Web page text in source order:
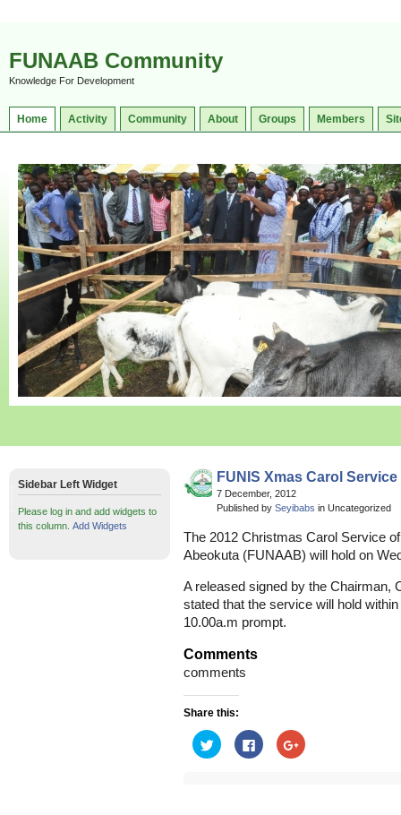
FUNAAB Community
Knowledge For Development
Home Activity Community About Groups Members
FUNIS Xmas Carol
7 December, 2012
Published by Seyibabs in Uncategorized
The 2012 Christmas Carol Service
Abeokuta (FUNAAB) will hold on
A released signed by the Chairman,
stated that the service will hold
10.00a.m prompt.
Comments
comments
Share this:
Click
to
share
Click
to
share
Click
to
Sidebar Left Widget
Please log in and add widgets to
this column. Add Widgets